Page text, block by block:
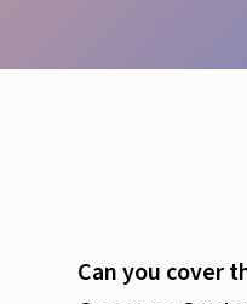
Can you cover